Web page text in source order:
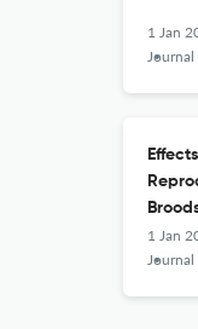
1 Jan
Journal of
1 Jan
Journal of